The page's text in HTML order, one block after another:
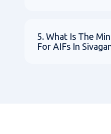
5. What Is The
For AIFs In